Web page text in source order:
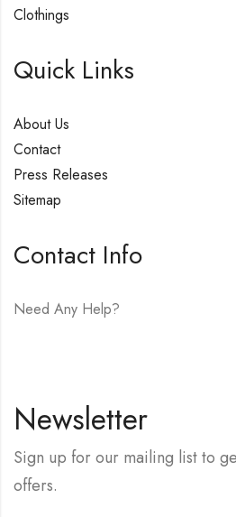
Clothings
Quick Links
About Us
Contact
Press Releases
Sitemap
Contact Info
Need Any Help?
Newsletter
Sign up for our mailing list to
offers.